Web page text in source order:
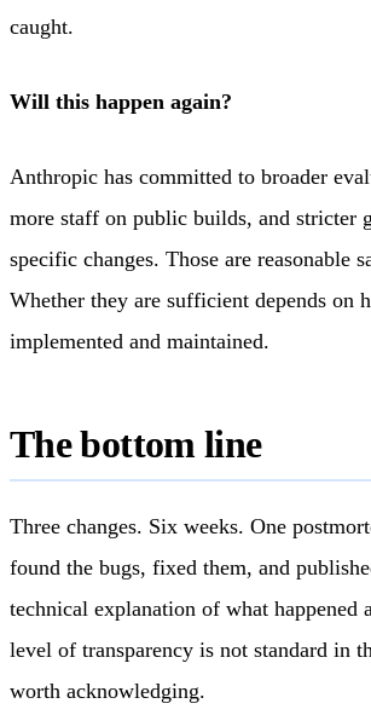
caught.
Will this happen again?
Anthropic has committed to broader
more staff on public builds, and stricter
specific changes. Those are reasonable
Whether they are sufficient depends on
implemented and maintained.
The bottom line
Three changes. Six weeks. One
found the bugs, fixed them, and
technical explanation of what happened
level of transparency is not standard in
worth acknowledging.